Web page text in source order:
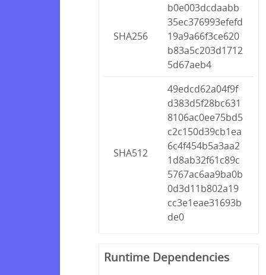
SHA256
b0e003dcdaabb
35ec376993efefd
19a9a66f3ce620
b83a5c203d1712
5d67aeb4
SHA512
49edcd62a04f9f
d383d5f28bc631
8106ac0ee75bd5
c2c150d39cb1ea
6c4f454b5a3aa2
1d8ab32f61c89c
5767ac6aa9ba0b
0d3d11b802a19
cc3e1eae31693b
de0
Runtime Dependencies